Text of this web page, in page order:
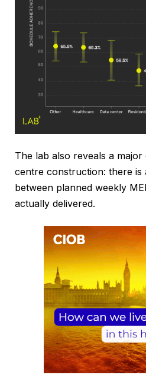
The lab also reveals a
centre construction: there is
between planned weekly
actually delivered.